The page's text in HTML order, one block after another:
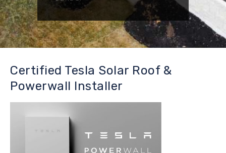
Certified Tesla Solar Roof &
Powerwall Installer